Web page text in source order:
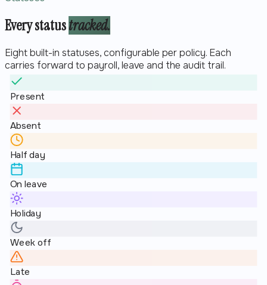
Every statustracked.
Eight built-in statuses, configurable per policy. Each
carries forward to payroll, leave and the audit trail.
Present
Absent
Half day
On leave
Holiday
Week off
Late